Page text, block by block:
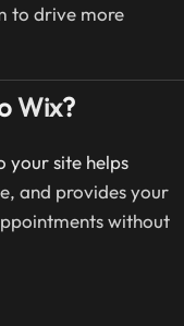
to drive more
Wix?
your site helps
and provides your
without